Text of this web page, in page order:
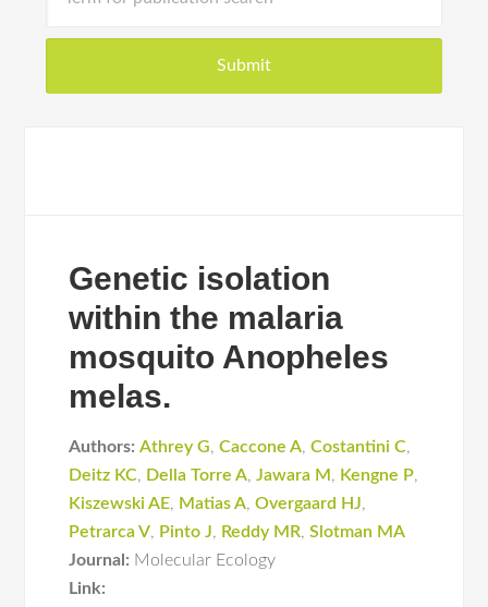
Genetic isolation
within the malaria
mosquito Anopheles
melas.
Authors: Athrey G,Caccone A,Costantini C,
Deitz KC, Della Torre A,Jawara M , Kengne P,
Kiszewski AE, Matias A,Overgaard HJ,
Petrarca V, Pinto J, Reddy MR,Slotman MA
Journal: Molecular Ecology
Link: